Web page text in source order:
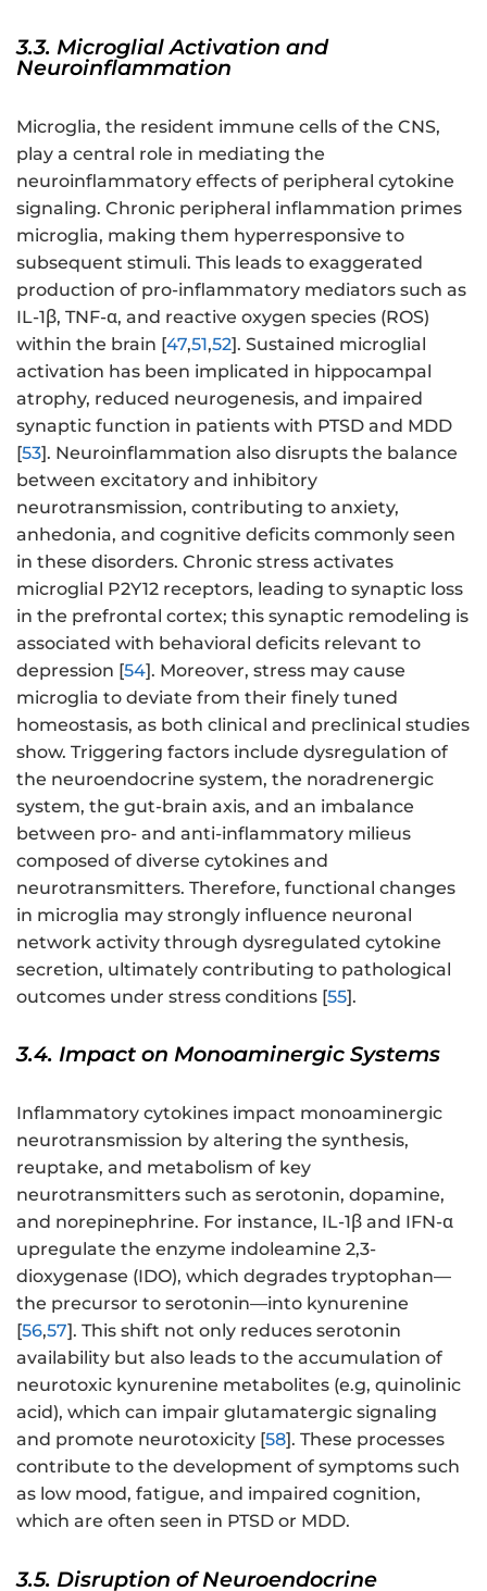
3.3. Microglial Activation and
Neuroinflammation
Microglia, the resident immune cells of the CNS,
play a central role in mediating the
neuroinflammatory effects of peripheral cytokine
signaling. Chronic peripheral inflammation primes
microglia, making them hyperresponsive to
subsequent stimuli. This leads to exaggerated
production of pro-inflammatory mediators such as
IL-1β, TNF-α, and reactive oxygen species (ROS)
within the brain [47,51,52]. Sustained microglial
activation has been implicated in hippocampal
atrophy, reduced neurogenesis, and impaired
synaptic function in patients with PTSD and MDD
[53]. Neuroinflammation also disrupts the balance
between excitatory and inhibitory
neurotransmission, contributing to anxiety,
anhedonia, and cognitive deficits commonly seen
in these disorders. Chronic stress activates
microglial P2Y12 receptors, leading to synaptic loss
in the prefrontal cortex; this synaptic remodeling is
associated with behavioral deficits relevant to
depression [54]. Moreover, stress may cause
microglia to deviate from their finely tuned
homeostasis, as both clinical and preclinical studies
show. Triggering factors include dysregulation of
the neuroendocrine system, the noradrenergic
system, the gut-brain axis, and an imbalance
between pro- and anti-inflammatory milieus
composed of diverse cytokines and
neurotransmitters. Therefore, functional changes
in microglia may strongly influence neuronal
network activity through dysregulated cytokine
secretion, ultimately contributing to pathological
outcomes under stress conditions [55].
3.4. Impact on Monoaminergic Systems
Inflammatory cytokines impact monoaminergic
neurotransmission by altering the synthesis,
reuptake, and metabolism of key
neurotransmitters such as serotonin, dopamine,
and norepinephrine. For instance, IL-1β and IFN-α
upregulate the enzyme indoleamine 2,3-
dioxygenase (IDO), which degrades tryptophan—
the precursor to serotonin—into kynurenine
[56,57]. This shift not only reduces serotonin
availability but also leads to the accumulation of
neurotoxic kynurenine metabolites (e.g, quinolinic
acid), which can impair glutamatergic signaling
and promote neurotoxicity [58]. These processes
contribute to the development of symptoms such
as low mood, fatigue, and impaired cognition,
which are often seen in PTSD or MDD.
3.5. Disruption of Neuroendocrine